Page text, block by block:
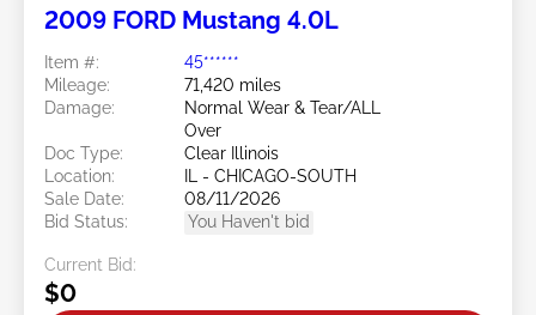
2009 FORD Mustang 4.0L
Item #:
45******
Mileage:
71,420 miles
Damage:
Normal Wear & Tear/ALL
Over
Doc Type:
Clear Illinois
Location:
IL - CHICAGO-SOUTH
Sale Date:
08/11/2026
Bid Status:
You Haven't bid
Current Bid:
$0